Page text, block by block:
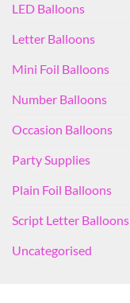
LED Balloons
Letter Balloons
Mini Foil Balloons
Number Balloons
Occasion Balloons
Party Supplies
Plain Foil Balloons
Script Letter Balloons
Uncategorised